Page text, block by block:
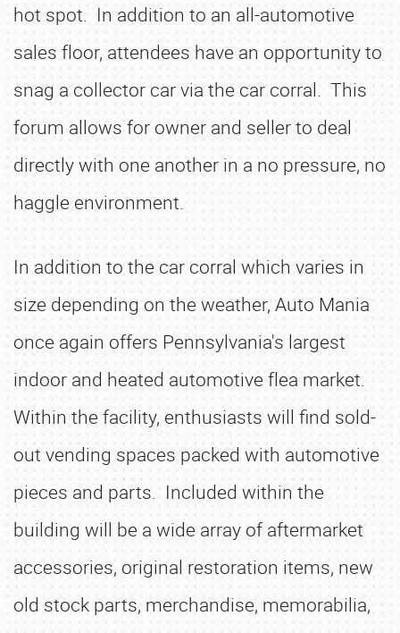
hot spot. In addition to an all-automotive
sales floor, attendees have an opportunity to
snag a collector car via the car corral. This
forum allows for owner and seller to deal
directly with one another in a no pressure, no
haggle environment.
In addition to the car corral which varies in
size depending on the weather, Auto Mania
once again offers Pennsylvania's largest
indoor and heated automotive flea market.
Within the facility, enthusiasts will find sold-
out vending spaces packed with automotive
pieces and parts. Included within the
building will be a wide array of aftermarket
accessories, original restoration items, new
old stock parts, merchandise, memorabilia,